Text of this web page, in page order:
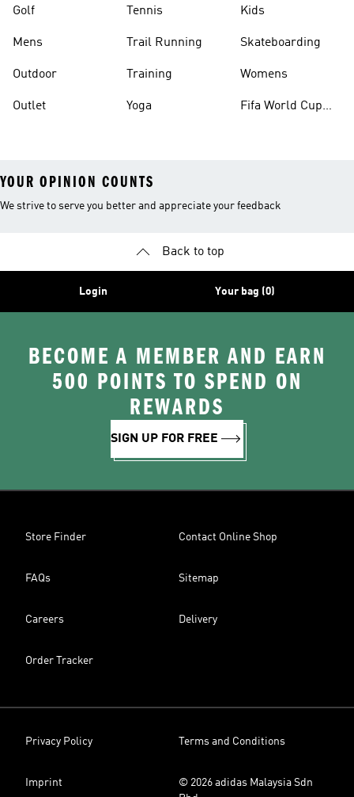
Golf
Mens
Outdoor
Outlet
Tennis
Trail Running
Training
Yoga
Kids
Skateboarding
Womens
Fifa World Cup
YOUR OPINION COUNTS
We strive to serve you better and appreciate your feedback
Back to top
Login Your bag (0)
BECOME A MEMBER AND EARN
500 POINTS TO SPEND ON
REWARDS
SIGN UP FOR FREE
Store Finder Contact Online Shop
FAQs Sitemap
Careers Delivery
Order Tracker
Privacy Policy Terms and Conditions
Imprint
© 2026 adidas Malaysia Sdn